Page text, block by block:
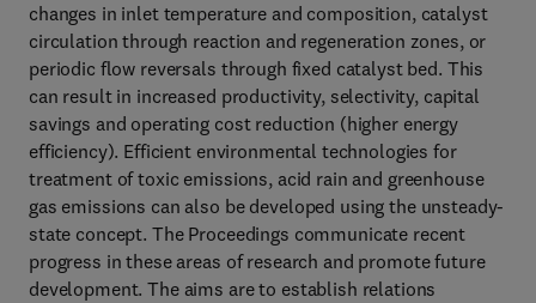
changes in inlet temperature and composition, catalyst
circulation through reaction and regeneration zones, or
periodic flow reversals through fixed catalyst bed. This
can result in increased productivity, selectivity, capital
savings and operating cost reduction (higher energy
efficiency). Efficient environmental technologies for
treatment of toxic emissions, acid rain and greenhouse
gas emissions can also be developed using the unsteady-
state concept. The Proceedings communicate recent
progress in these areas of research and promote future
development. The aims are to establish relations